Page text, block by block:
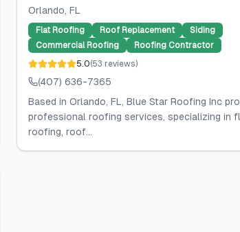
Orlando, FL
Flat Roofing Roof Replacement
Siding
Commercial Roofing
Roofing Contractor
5.0(53 reviews)
(407) 636-7365
Based in Orlando, FL, Blue Star Roofing Inc
professional roofing services, specializing in
roofing, roof...